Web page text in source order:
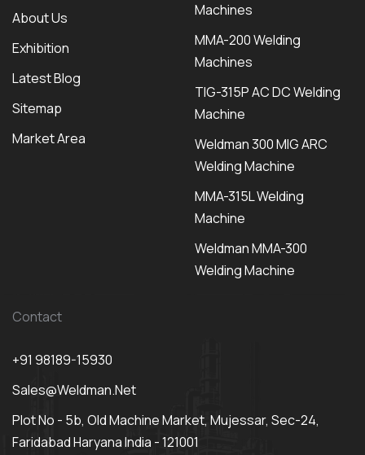
About Us
Exhibition
Latest Blog
Sitemap
Market Area
Machines
MMA-200 Welding
Machines
TIG-315P AC DC Welding
Machine
Weldman 300 MIG ARC
Welding Machine
MMA-315L Welding
Machine
Weldman MMA-300
Welding Machine
Contact
+91 98189-15930
Sales@weldman.net
Plot No - 5b, Old Machine Market, Mujessar, Sec-24,
Faridabad Haryana India - 121001